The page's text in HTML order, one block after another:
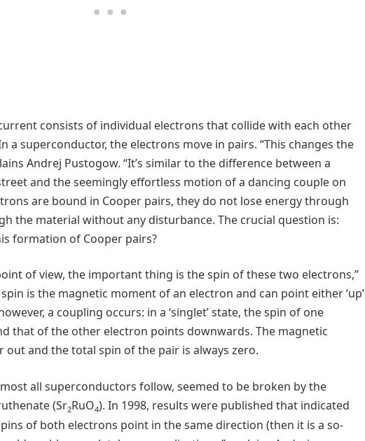
consists of individual electrons that collide with each other
a superconductor, the electrons move in pairs. “This changes the
Andrej Pustogow. “It’s similar to the difference between a
and the seemingly effortless motion of a dancing couple on
are bound in Cooper pairs, they do not lose energy through
the material without any disturbance. The crucial question is:
formation of Cooper pairs?
of view, the important thing is the spin of these two electrons,”
is the magnetic moment of an electron and can point either ‘up’
a coupling occurs: in a ‘singlet’ state, the spin of one
that of the other electron points downwards. The magnetic
out and the total spin of the pair is always zero.
all superconductors follow, seemed to be broken by the
(Sr2RuO4). In 1998, results were published that indicated
of both electrons point in the same direction (then it is a so-